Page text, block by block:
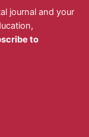
journal and your
to